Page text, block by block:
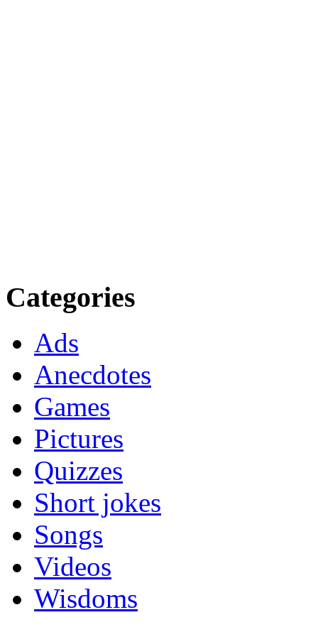
Categories
Ads
Anecdotes
Games
Pictures
Quizzes
Short jokes
Songs
Videos
Wisdoms